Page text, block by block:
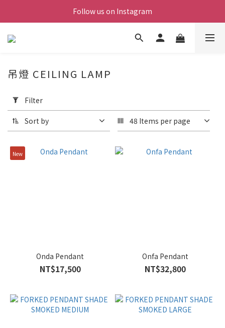
Follow us on Instagram
Filter
(0/20)
Range
(NT$)
吊燈 CEILING LAMP
Filter
Sort by 48 Items per page
New
Onda Pendant
NT$17,500
Onfa Pendant
NT$32,800